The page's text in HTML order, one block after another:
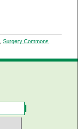
,Surgery Commons